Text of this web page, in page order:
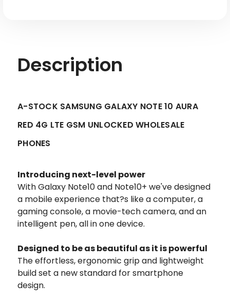
Description
A-STOCK SAMSUNG GALAXY NOTE 10 AURA
RED 4G LTE GSM UNLOCKED WHOLESALE
PHONES
Introducing next-level power
With Galaxy Note10 and Note10+ we've designed
a mobile experience that?s like a computer, a
gaming console, a movie-tech camera, and an
intelligent pen, all in one device.
Designed to be as beautiful as it is powerful
The effortless, ergonomic grip and lightweight
build set a new standard for smartphone
design.